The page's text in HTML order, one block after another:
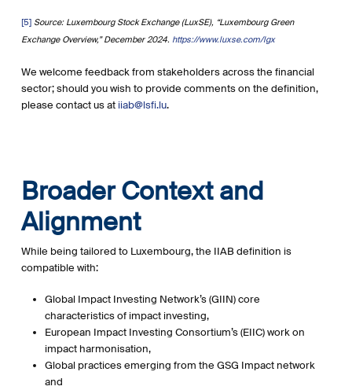
[5] Source: Luxembourg Stock Exchange (LuxSE), “Luxembourg Green
Exchange Overview,” December 2024. https://www.luxse.com/lgx
We welcome feedback from stakeholders across the financial
sector; should you wish to provide comments on the definition,
please contact us at iiab@lsfi.lu.
Broader Context and
Alignment
While being tailored to Luxembourg, the IIAB definition is
compatible with:
Global Impact Investing Network’s (GIIN) core
characteristics of impact investing,
European Impact Investing Consortium’s (EIIC)work on
impact harmonisation,
Global practices emerging from the GSG Impact network
and